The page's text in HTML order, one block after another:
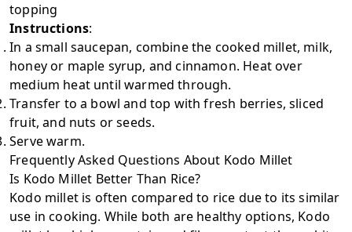
topping
Instructions:
In a small saucepan, combine the cooked millet, milk,
honey or maple syrup, and cinnamon. Heat over
medium heat until warmed through.
Transfer to a bowl and top with fresh berries, sliced
fruit, and nuts or seeds.
Serve warm.
Frequently Asked Questions About Kodo Millet
Is Kodo Millet Better Than Rice?
Kodo millet is often compared to rice due to its similar
use in cooking. While both are healthy options, Kodo